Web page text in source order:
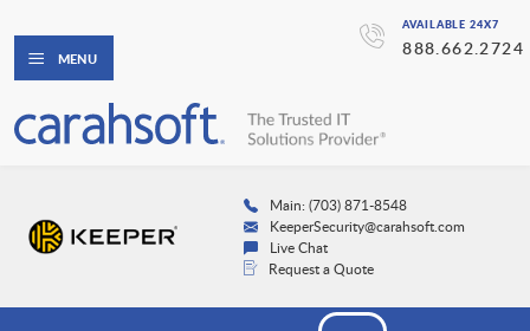
AVAILABLE 24X7
888.662.2724
MENU
Main: (703) 871-8548
KeeperSecurity@carahsoft.com
Live Chat
Request a Quote